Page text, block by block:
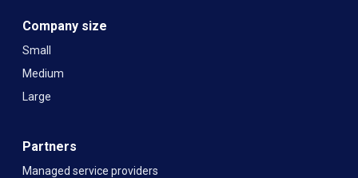
Company size
Small
Medium
Large
Partners
Managed service providers